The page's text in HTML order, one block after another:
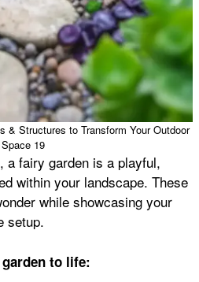
& Structures to Transform Your Outdoor
Space 19
a fairy garden is a playful,
within your landscape. These
while showcasing your
setup.
to life: